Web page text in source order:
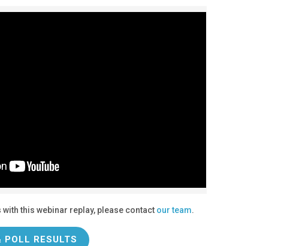
with this webinar replay, please contact our team.
POLL RESULTS